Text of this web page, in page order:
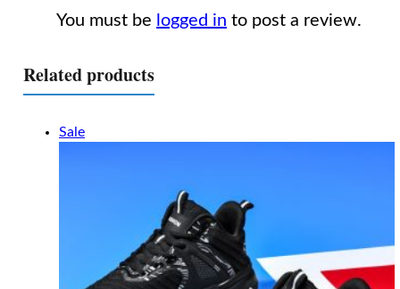
You must be logged in to post a review.
Related products
Sale